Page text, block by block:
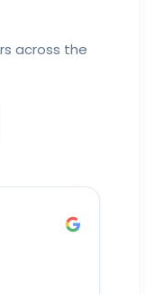
across the